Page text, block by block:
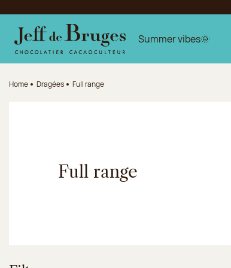
Jump to the main content
Jump to the footer
Summer vibes🌞
Home Dragées Full range
Full range